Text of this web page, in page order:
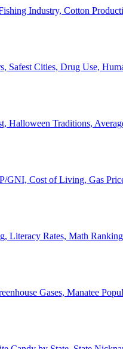
Industry, Cotton
Safest Cities, Drug Use,
Halloween Traditions,
GNI, Cost of Living, Gas
Literacy Rates, Math
Gases, Manatee